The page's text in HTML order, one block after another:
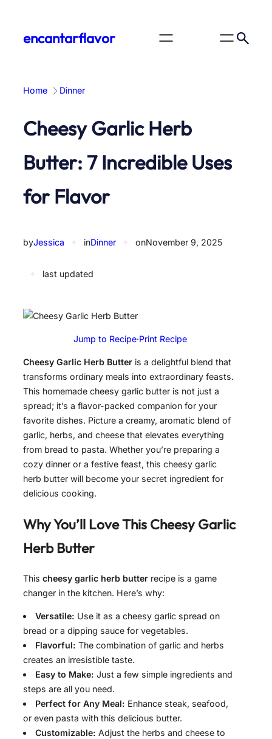
contentencantarflavor
Home Dinner
Cheesy Garlic Herb
Butter: 7 Incredible Uses
for Flavor
byJessica inDinner onNovember 9, 2025
last updated
Jump to Recipe·Print Recipe
Cheesy Garlic Herb Butter is a delightful blend that
transforms ordinary meals into extraordinary feasts.
This homemade cheesy garlic butter is not just a
spread; it’s a flavor-packed companion for your
favorite dishes. Picture a creamy, aromatic blend of
garlic, herbs, and cheese that elevates everything
from bread to pasta. Whether you’re preparing a
cozy dinner or a festive feast, this cheesy garlic
herb butter will become your secret ingredient for
delicious cooking.
Why You’ll Love This Cheesy Garlic
Herb Butter
This cheesy garlic herb butter recipe is a game
changer in the kitchen. Here’s why:
Versatile: Use it as a cheesy garlic spread on
bread or a dipping sauce for vegetables.
Flavorful: The combination of garlic and herbs
creates an irresistible taste.
Easy to Make: Just a few simple ingredients and
steps are all you need.
Perfect for Any Meal: Enhance steak, seafood,
or even pasta with this delicious butter.
Customizable: Adjust the herbs and cheese to